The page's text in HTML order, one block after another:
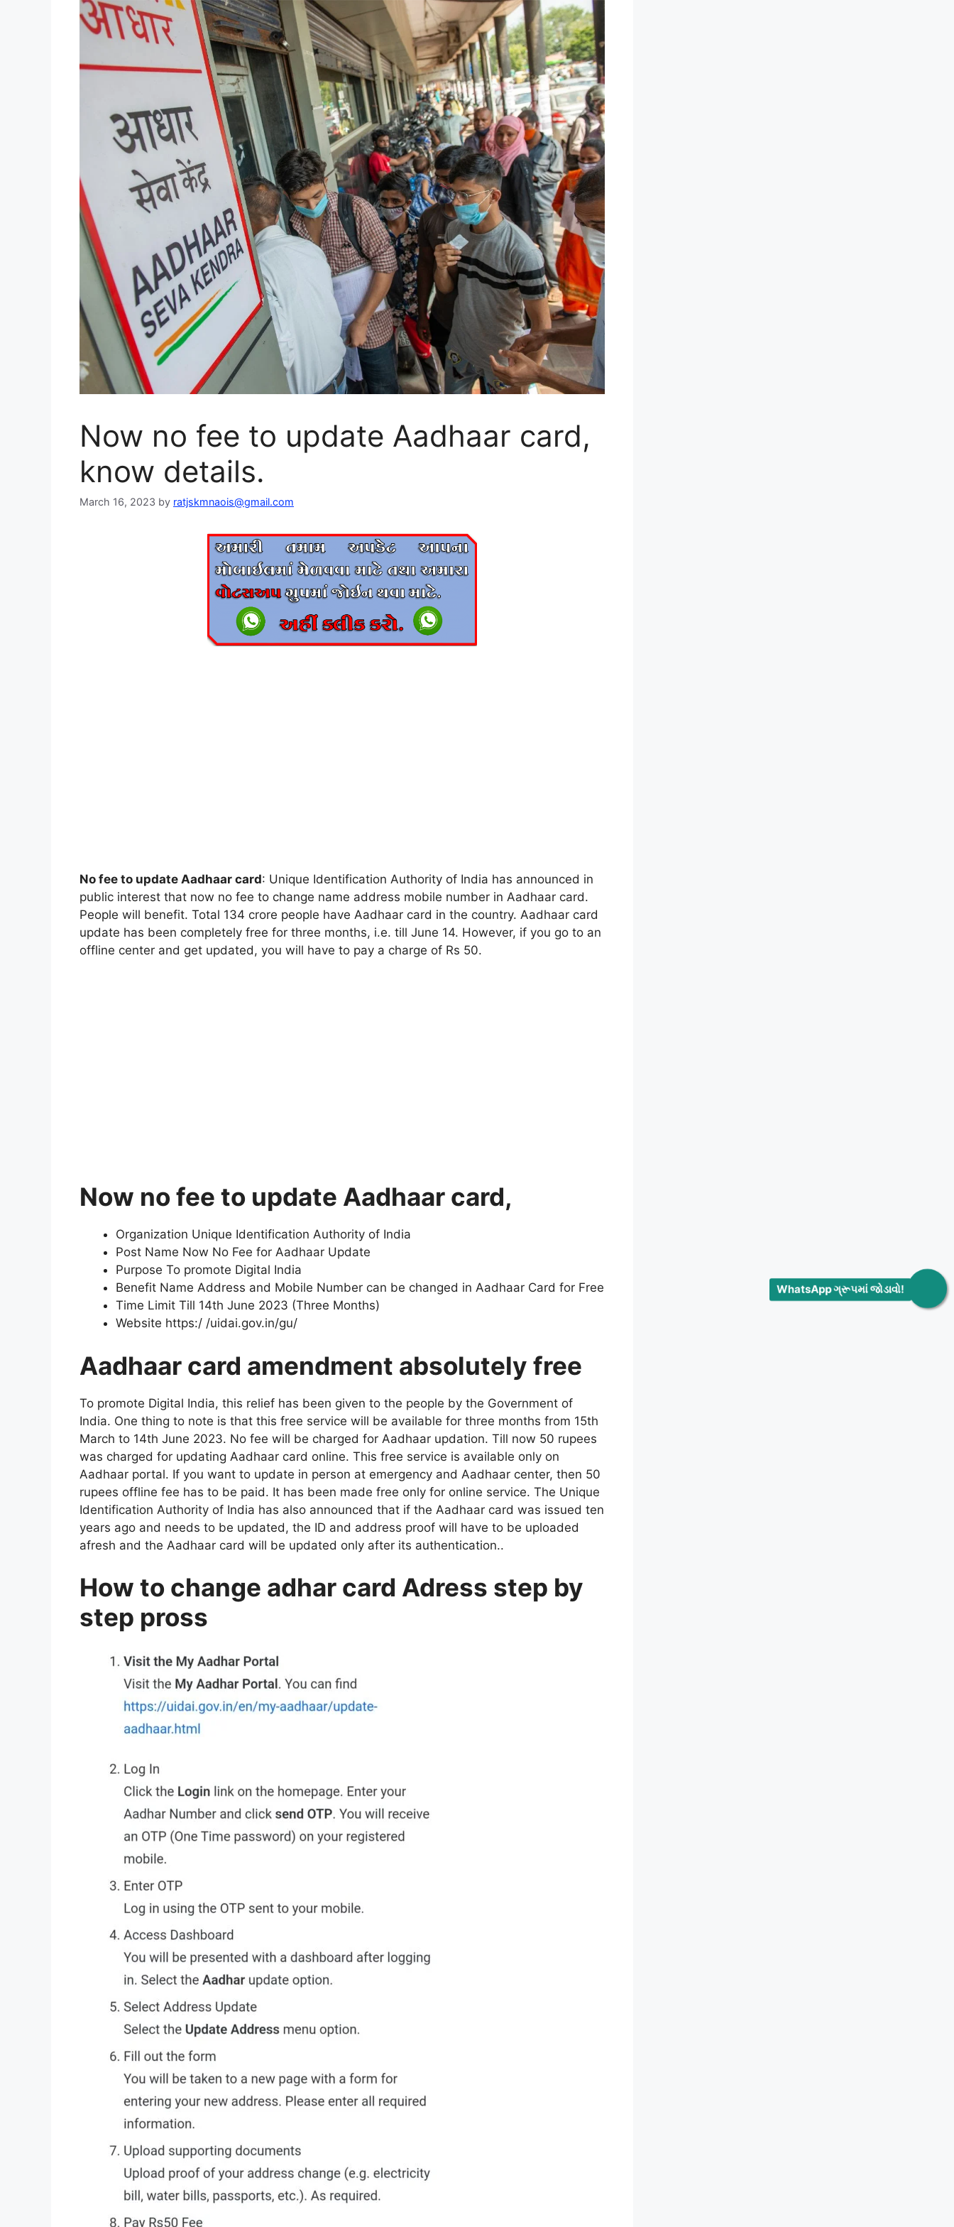
WhatsApp ગ્રૂપમાં જોડાવો!
Now no fee to update Aadhaar card,
know details.
March 16, 2023 by ratjskmnaois@gmail.com
No fee to update Aadhaar card: Unique Identification Authority of India has announced in
public interest that now no fee to change name address mobile number in Aadhaar card.
People will benefit. Total 134 crore people have Aadhaar card in the country. Aadhaar card
update has been completely free for three months, i.e. till June 14. However, if you go to an
offline center and get updated, you will have to pay a charge of Rs 50.
Now no fee to update Aadhaar card,
Organization Unique Identification Authority of India
Post Name Now No Fee for Aadhaar Update
Purpose To promote Digital India
Benefit Name Address and Mobile Number can be changed in Aadhaar Card for Free
Time Limit Till 14th June 2023 (Three Months)
Website https:/ /uidai.gov.in/gu/
Aadhaar card amendment absolutely free
To promote Digital India, this relief has been given to the people by the Government of
India. One thing to note is that this free service will be available for three months from 15th
March to 14th June 2023. No fee will be charged for Aadhaar updation. Till now 50 rupees
was charged for updating Aadhaar card online. This free service is available only on
Aadhaar portal. If you want to update in person at emergency and Aadhaar center, then 50
rupees offline fee has to be paid. It has been made free only for online service. The Unique
Identification Authority of India has also announced that if the Aadhaar card was issued ten
years ago and needs to be updated, the ID and address proof will have to be uploaded
afresh and the Aadhaar card will be updated only after its authentication..
How to change adhar card Adress step by
step pross